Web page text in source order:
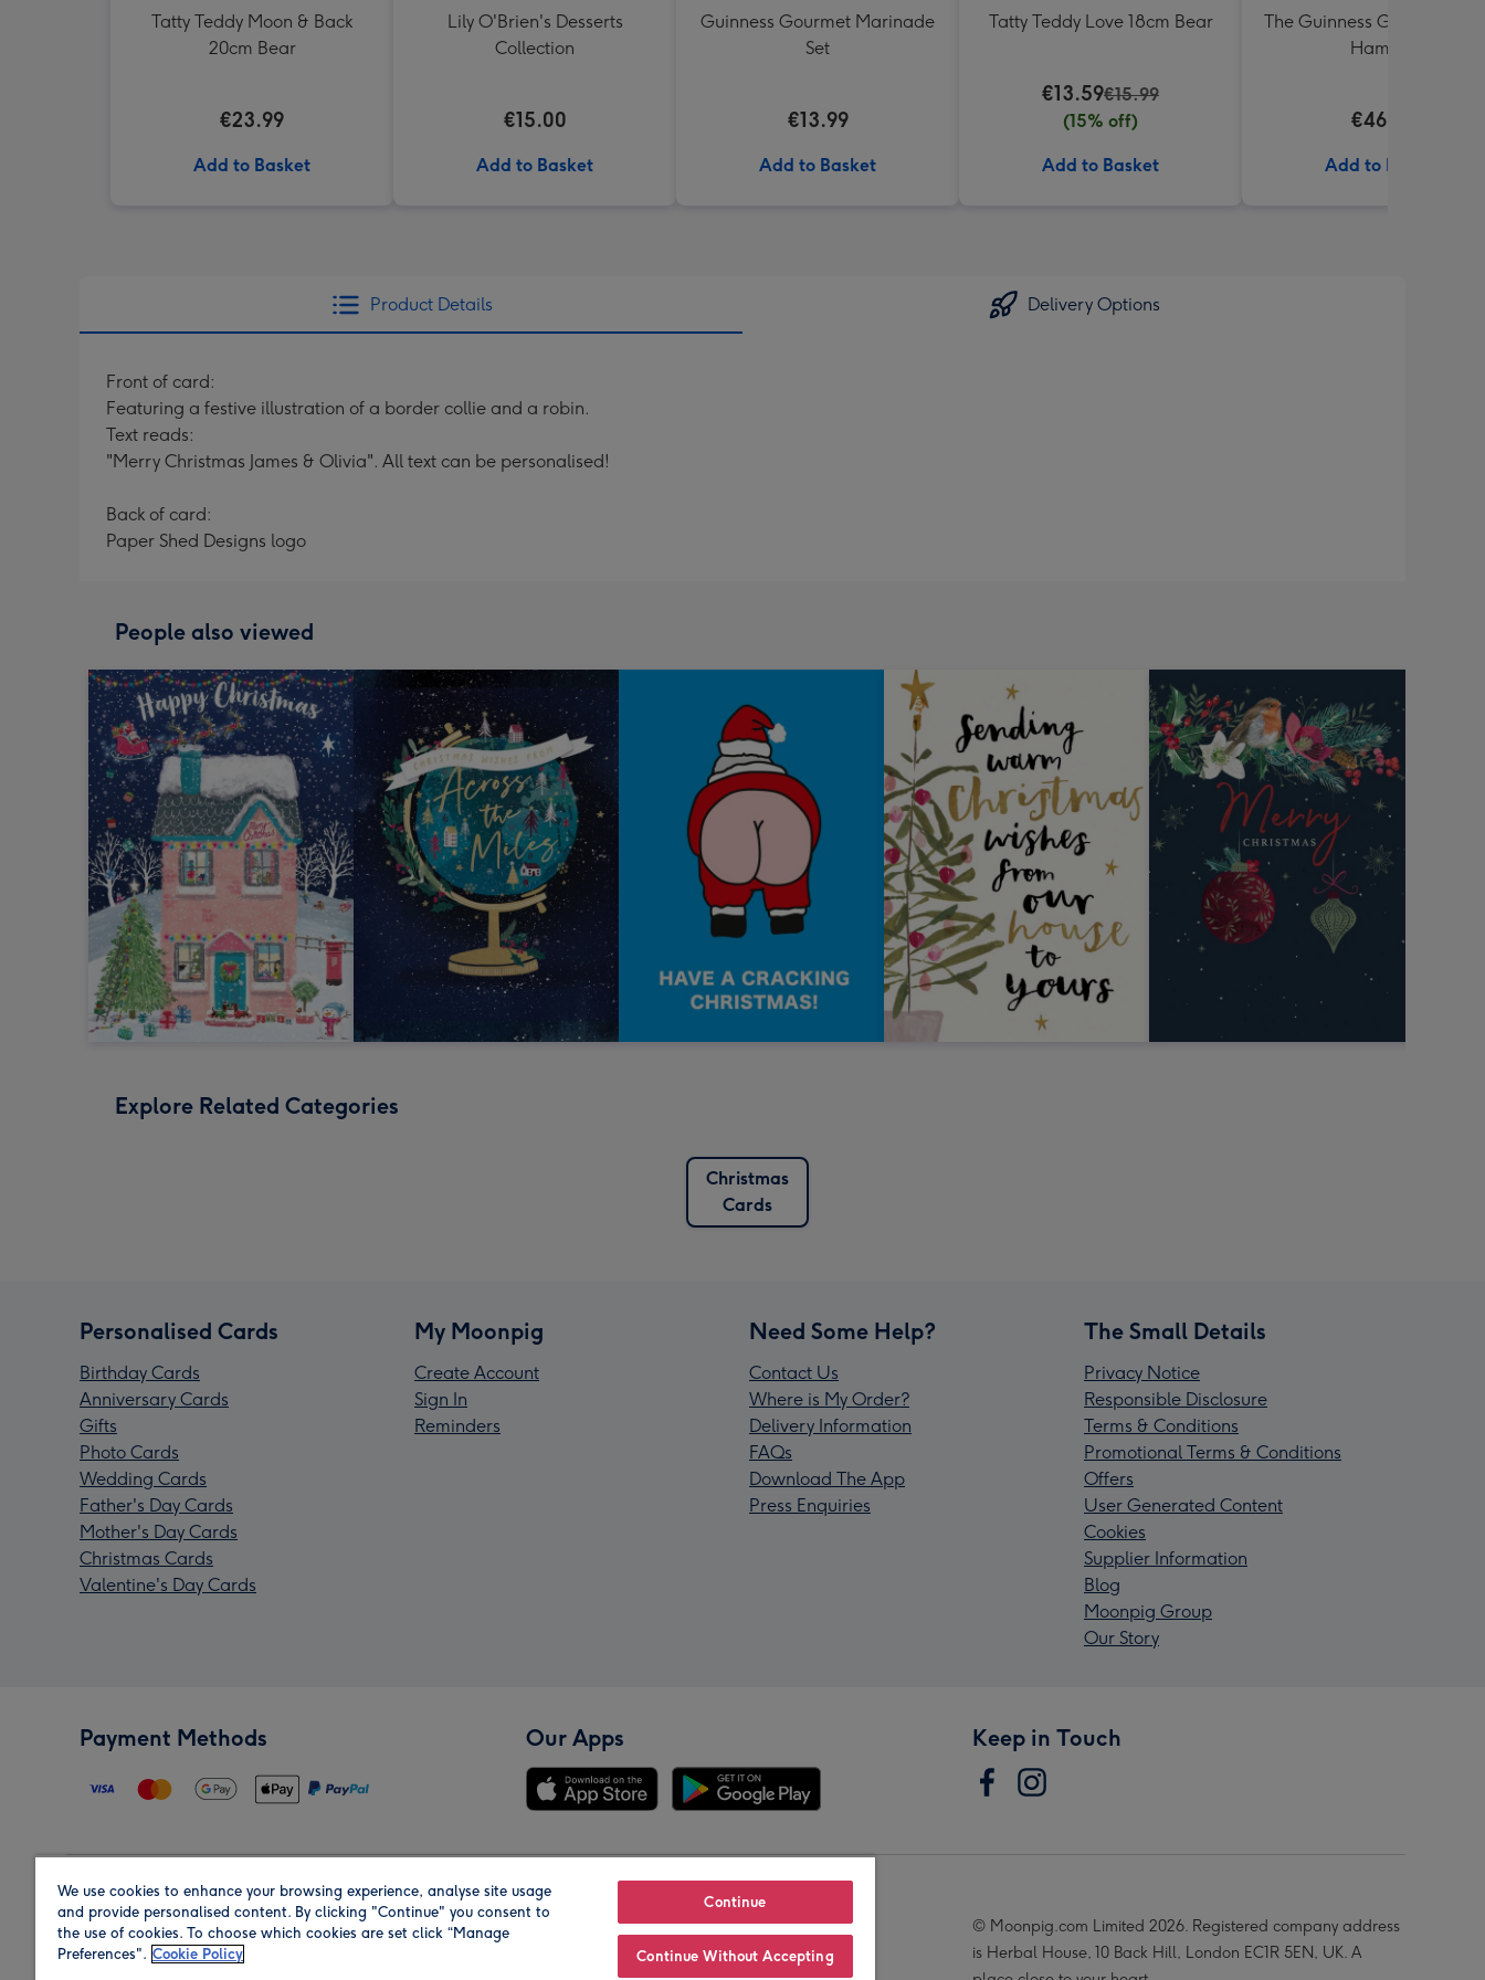
Tatty Teddy Moon & Back
20cm Bear
€23.99
Add to Basket
Lily O'Brien's Desserts
Collection
€15.00
Add to Basket
Guinness Gourmet Marinade
Set
€13.99
Add to Basket
Tatty Teddy Love 18cm Bear
€13.59€15.99
(15% off)
Add to Basket
The Guinness Gourmet
Hamper
€46.99
Add to Basket
Product Details Delivery Options
Front of card:
Featuring a festive illustration of a border collie and a robin.
Text reads:
"Merry Christmas James & Olivia". All text can be personalised!
Back of card:
Paper Shed Designs logo
People also viewed
Explore Related Categories
Christmas
Cards
Personalised Cards
Birthday Cards
Anniversary Cards
Gifts
Photo Cards
Wedding Cards
Father's Day Cards
Mother's Day Cards
Christmas Cards
Valentine's Day Cards
My Moonpig
Create Account
Sign In
Reminders
Need Some Help?
Contact Us
Where is My Order?
Delivery Information
FAQs
Download The App
Press Enquiries
The Small Details
Privacy Notice
Responsible Disclosure
Terms & Conditions
Promotional Terms & Conditions
Offers
User Generated Content
Cookies
Supplier Information
Blog
Moonpig Group
Our Story
Payment Methods Our Apps Keep in Touch
Region Our Brands
© Moonpig.com Limited 2026. Registered company address
is Herbal House, 10 Back Hill, London EC1R 5EN, UK. A
We use cookies to enhance your browsing experience, analyse site usage
and provide personalised content. By clicking "Continue" you consent to
the use of cookies. To choose which cookies are set click “Manage
Preferences". Cookie Policy
Continue
Continue Without Accepting